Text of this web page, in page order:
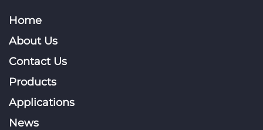
Home
About Us
Contact Us
Products
Applications
News